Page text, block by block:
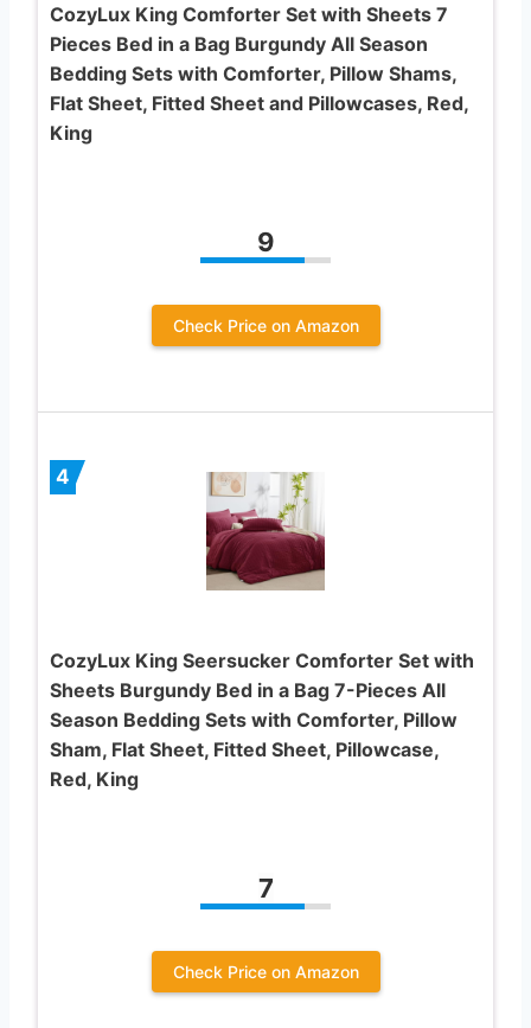
CozyLux King Comforter Set with Sheets 7
Pieces Bed in a Bag Burgundy All Season
Bedding Sets with Comforter, Pillow Shams,
Flat Sheet, Fitted Sheet and Pillowcases, Red,
King
9
Check Price on Amazon
4
CozyLux King Seersucker Comforter Set with
Sheets Burgundy Bed in a Bag 7-Pieces All
Season Bedding Sets with Comforter, Pillow
Sham, Flat Sheet, Fitted Sheet, Pillowcase,
Red, King
7
Check Price on Amazon